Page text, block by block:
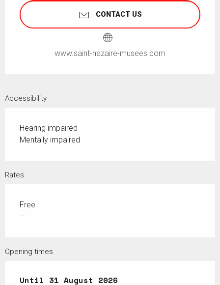
CONTACT US
www.saint-nazaire-musees.com
Accessibility
Hearing impaired
Mentally impaired
Rates
Free
—
Opening times
From1 July 2026until
Until 31 August 2026